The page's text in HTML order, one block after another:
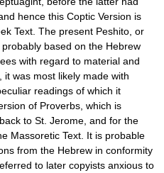
hence this Coptic Version is
Text. The present Peshito, or
based on the Hebrew
with regard to material and
was most likely made with
readings of which it
of Proverbs, which is
to St. Jerome, and for the
Massoretic Text. It is probable
from the Hebrew in conformity
to later copyists anxious to